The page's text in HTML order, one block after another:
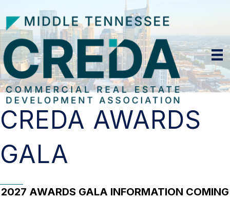
CREDA AWARDS
GALA
2027 AWARDS GALA INFORMATION COMING